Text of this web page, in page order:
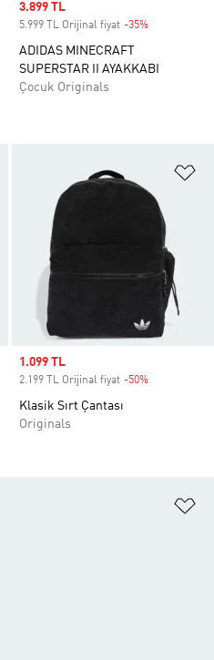
Sale price
3.899 TL
5.999 TL Orijinal fiyat -35%
ADIDAS MINECRAFT
SUPERSTAR II AYAKKABI
Çocuk Originals
Favori Listesine Ekle
Sale price
1.099 TL
2.199 TL Orijinal fiyat -50%
Klasik Sırt Çantası
Originals